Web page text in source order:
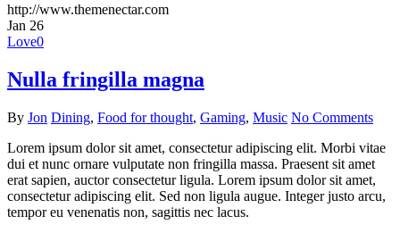
http://www.themenectar.com
Jan 26
Love0
Nulla fringilla magna
By Jon Dining, Food for thought, Gaming, Music No Comments
Lorem ipsum dolor sit amet, consectetur adipiscing elit. Morbi vitae
dui et nunc ornare vulputate non fringilla massa. Praesent sit amet
erat sapien, auctor consectetur ligula. Lorem ipsum dolor sit amet,
consectetur adipiscing elit. Sed non ligula augue. Integer justo arcu,
tempor eu venenatis non, sagittis nec lacus.